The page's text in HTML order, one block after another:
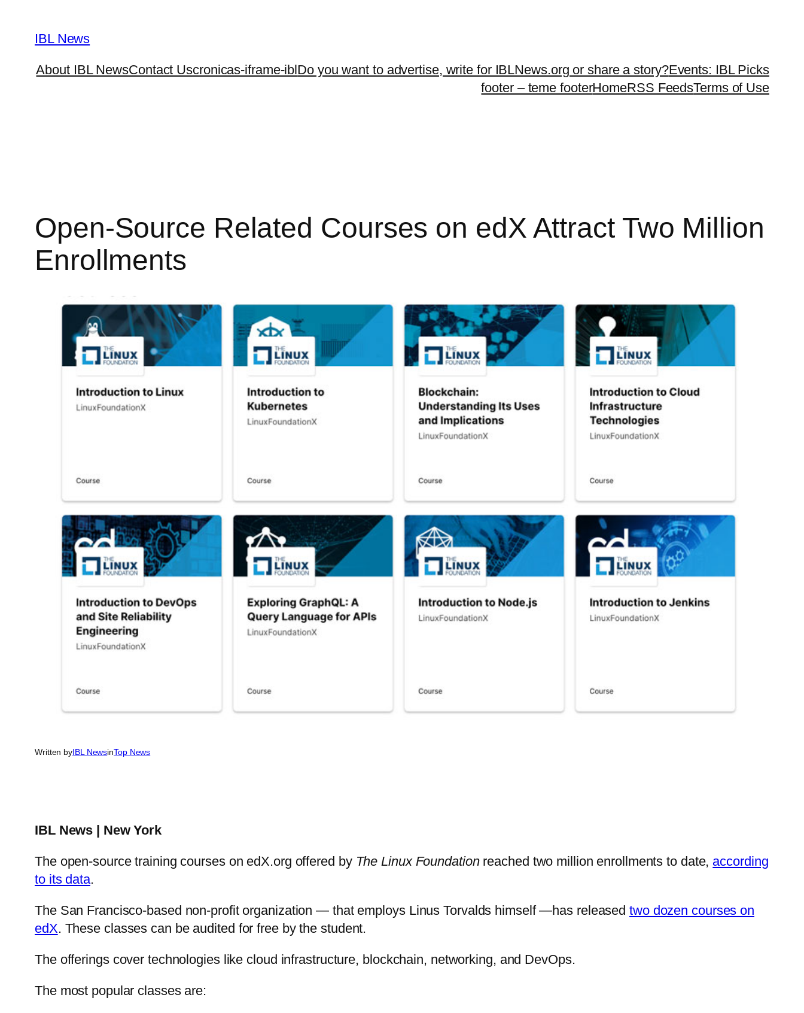
content
IBL News
About IBL NewsContact Uscronicas-iframe-iblDo you want to advertise, write for IBLNews.org or share a story?Events: IBL Picks
footer – teme footerHomeRSS FeedsTerms of Use
Open-Source Related Courses on edX Attract Two Million
Enrollments
Written byIBL NewsinTop News
IBL News | New York
The open-source training courses on edX.org offered by The Linux Foundationreached two million enrollments to date, according
to its data.
The San Francisco-based non-profit organization — that employs Linus Torvalds himself —has releasedtwo dozen courses on
edX. These classes can be audited for free by the student.
The offerings cover technologies like cloud infrastructure, blockchain, networking, and DevOps.
The most popular classes are: